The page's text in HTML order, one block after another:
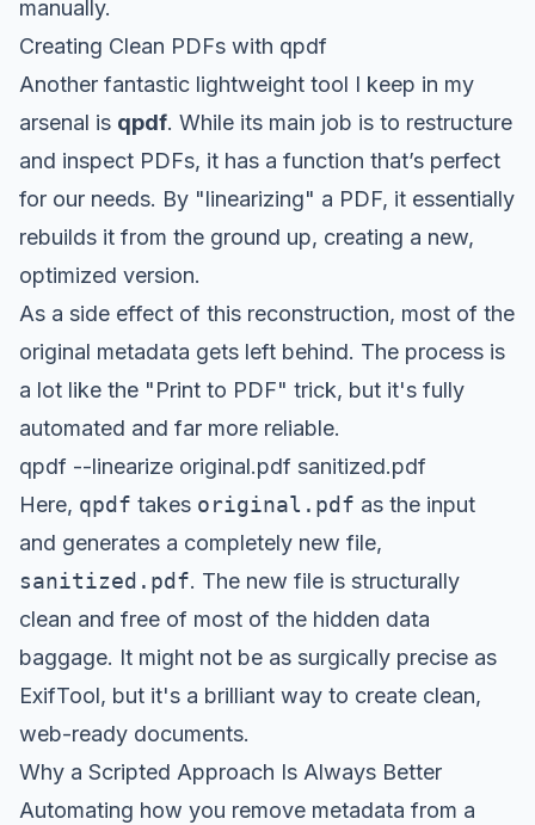
manually.
Creating Clean PDFs with qpdf
Another fantastic lightweight tool I keep in my
arsenal is qpdf. While its main job is to restructure
and inspect PDFs, it has a function that’s perfect
for our needs. By "linearizing" a PDF, it essentially
rebuilds it from the ground up, creating a new,
optimized version.
As a side effect of this reconstruction, most of the
original metadata gets left behind. The process is
a lot like the "Print to PDF" trick, but it's fully
automated and far more reliable.
qpdf --linearize original.pdf sanitized.pdf
Here, qpdf takes original.pdf as the input
and generates a completely new file,
sanitized.pdf. The new file is structurally
clean and free of most of the hidden data
baggage. It might not be as surgically precise as
ExifTool, but it's a brilliant way to create clean,
web-ready documents.
Why a Scripted Approach Is Always Better
Automating how you remove metadata from a